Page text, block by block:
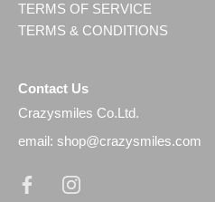
TERMS OF SERVICE
TERMS & CONDITIONS
Contact Us
Crazysmiles Co.Ltd.
email: shop@crazysmiles.com